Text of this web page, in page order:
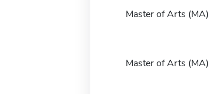
Master of Arts (MA)
Master of Arts (MA)